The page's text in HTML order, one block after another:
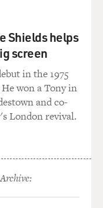
the argument
standing going
the Arab world,
argument, as a
in their
Shields helps
screen
in the 1975
won a Tony in
and co-
London revival.